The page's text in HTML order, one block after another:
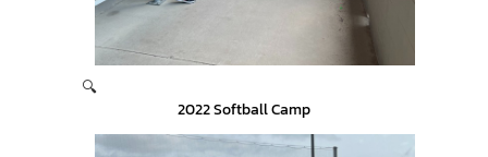
🔍
2022 Softball Camp